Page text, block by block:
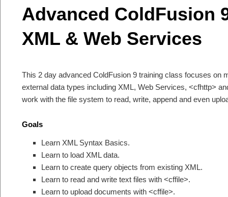
Advanced ColdFusion
XML & Web Services
This 2 day advanced ColdFusion 9 training class focuses on
external data types including XML, Web Services, <cfhttp>
work with the file system to read, write, append and even
Goals
Learn XML Syntax Basics.
Learn to load XML data.
Learn to create query objects from existing XML.
Learn to read and write text files with <cffile>.
Learn to upload documents with <cffile>.